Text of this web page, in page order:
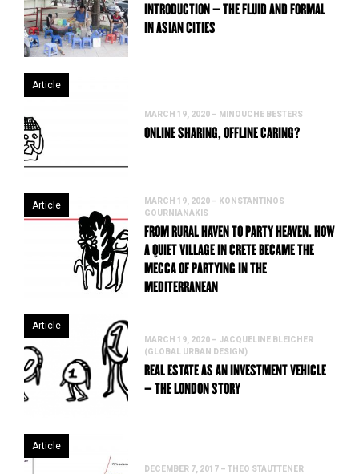
INTRODUCTION – THE FLUID AND FORMAL
IN ASIAN CITIES
Article
MARCH 19, 2020 – MINOUCHE BESTERS
ONLINE SHARING, OFFLINE CARING?
Article
MARCH 19, 2020 – KONSTANTINOS
GOURNIANAKIS
FROM RURAL HAVEN TO PARTY HEAVEN. HOW
A QUIET VILLAGE IN CRETE BECAME THE
MECCA OF PARTYING IN THE
MEDITERRANEAN
Article
MARCH 19, 2020 – JACQUELINE BLEICHER
(GLOBAL URBAN DESIGN)
REAL ESTATE AS AN INVESTMENT VEHICLE
– THE LONDON STORY
Article
DECEMBER 7, 2017 – THEO STAUTTENER